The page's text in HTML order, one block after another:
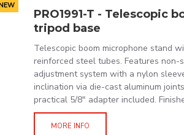
PRO1991-T - Telescopic
tripod base
Telescopic boom microphone stand
reinforced steel tubes. Features
adjustment system with a nylon
inclination via die-cast aluminum
practical 5/8" adapter included.
MORE INFO